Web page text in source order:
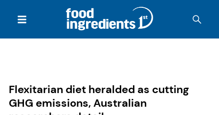
Flexitarian diet heralded as cutting
GHG emissions, Australian